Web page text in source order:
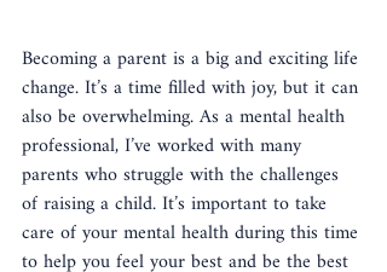
Becoming a parent is a big and exciting life
change. It’s a time filled with joy, but it can
also be overwhelming. As a mental health
professional, I’ve worked with many
parents who struggle with the challenges
of raising a child. It’s important to take
care of your mental health during this time
to help you feel your best and be the best